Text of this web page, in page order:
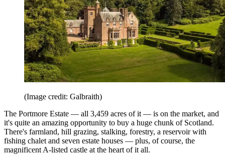
(Image credit: Galbraith)
The Portmore Estate — all 3,459 acres of it — is on the market, and
it's quite an amazing opportunity to buy a huge chunk of Scotland.
There's farmland, hill grazing, stalking, forestry, a reservoir with
fishing chalet and seven estate houses — plus, of course, the
magnificent A-listed castle at the heart of it all.